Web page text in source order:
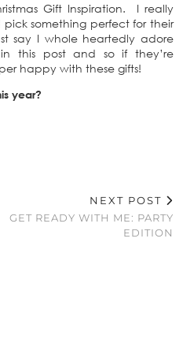
Gift Inspiration. I really
something perfect for their
say I whole heartedly adore
this post and so if they’re
happy with these gifts!
year?
NEXT POST
GET READY WITH ME: PARTY
EDITION